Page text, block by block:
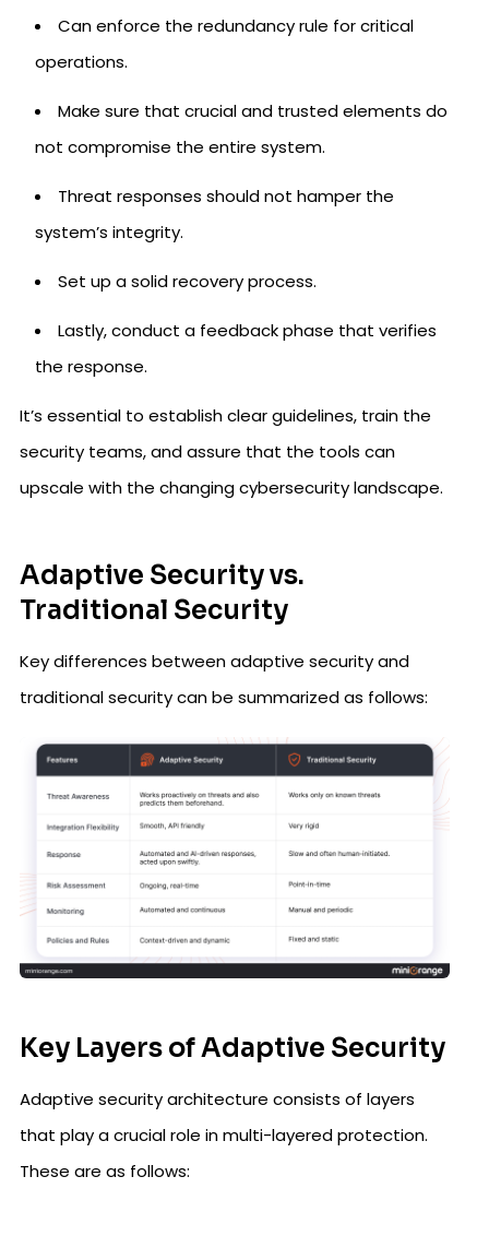
Can enforce the redundancy rule for critical
operations.
Make sure that crucial and trusted elements do
not compromise the entire system.
Threat responses should not hamper the
system’s integrity.
Set up a solid recovery process.
Lastly, conduct a feedback phase that verifies
the response.
It’s essential to establish clear guidelines, train the
security teams, and assure that the tools can
upscale with the changing cybersecurity landscape.
Adaptive Security vs.
Traditional Security
Key differences between adaptive security and
traditional security can be summarized as follows:
Key Layers of Adaptive Security
Adaptive security architecture consists of layers
that play a crucial role in multi-layered protection.
These are as follows: